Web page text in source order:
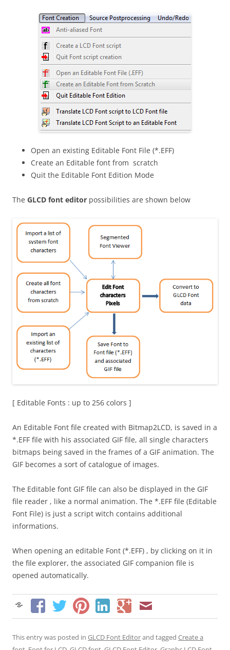
Open an existing Editable Font File (*.EFF)
Create an Editable font from scratch
Quit the Editable Font Edition Mode
The GLCD font editor possibilities are shown below
[ Editable Fonts : up to 256 colors ]
An Editable Font file created with Bitmap2LCD, is saved in a
*.EFF file with his associated GIF file, all single characters
bitmaps being saved in the frames of a GIF animation. The
GIF becomes a sort of catalogue of images.
The Editable font GIF file can also be displayed in the GIF
file reader , like a normal animation. The *.EFF file (Editable
Font File) is just a script witch contains additional
informations.
When opening an editable Font (*.EFF) , by clicking on it in
the file explorer, the associated GIF companion file is
opened automatically.
This entry was posted in GLCD Font Editorand tagged Create a